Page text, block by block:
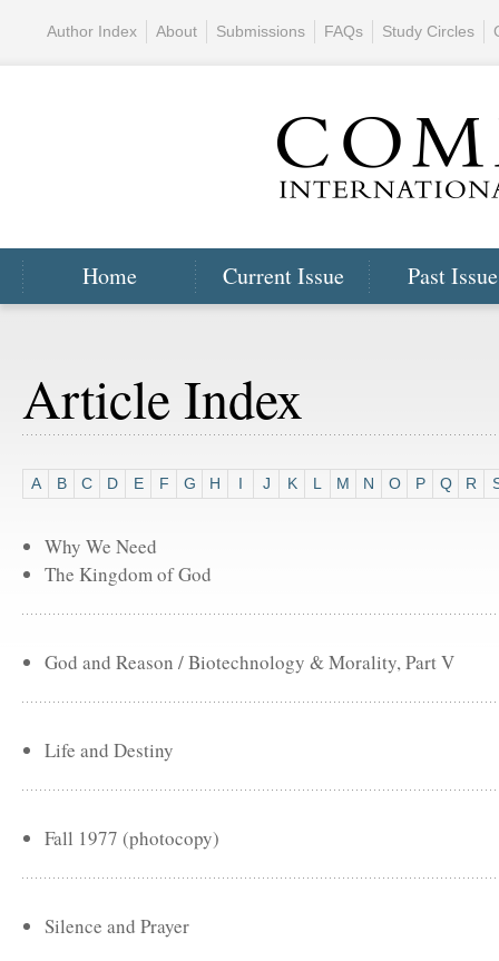
Home Current Issue Past
Author Index About Submissions FAQs Study Circles
Article Index
A B C D E F G H I J K L M N O P Q R
Why We Need
The Kingdom of God
God and Reason / Biotechnology & Morality, Part V
Life and Destiny
Fall 1977 (photocopy)
Silence and Prayer